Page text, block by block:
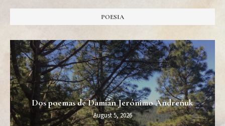
POESIA
Dos poemas de Damián Jerónimo Andreñuk
August 5, 2026